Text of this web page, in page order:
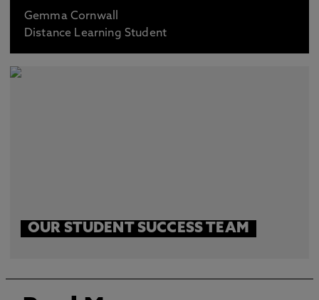
Gemma Cornwall
Distance Learning Student
OUR STUDENT SUCCESS TEAM